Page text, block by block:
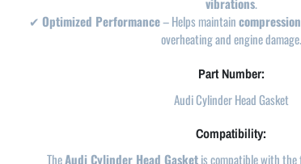
✔ Optimized Performance– Helps maintaincompression
overheating and engine damage.
Part Number:
Audi Cylinder Head Gasket
Compatibility:
TheAudi Cylinder Head Gasketis compatible with the